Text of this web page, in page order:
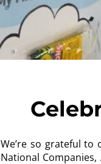
We’re so grateful to
National Companies,